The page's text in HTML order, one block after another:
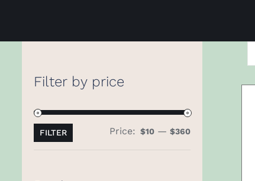
Filter by price
Min
Max
FILTER Price: $10— $360